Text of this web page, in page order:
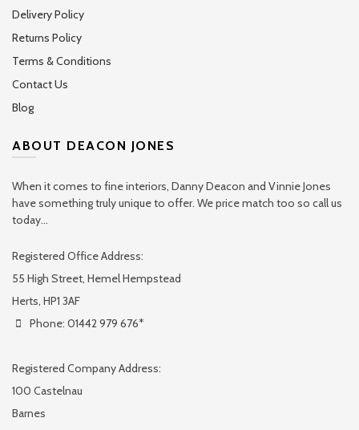
Delivery Policy
Returns Policy
Terms & Conditions
Contact Us
Blog
ABOUT DEACON JONES
When it comes to fine interiors, Danny Deacon and Vinnie Jones
have something truly unique to offer. We price match too so call us
today...
Registered Office Address:
55 High Street, Hemel Hempstead
Herts, HP1 3AF
Phone: 01442 979 676*
Registered Company Address:
100 Castelnau
Barnes